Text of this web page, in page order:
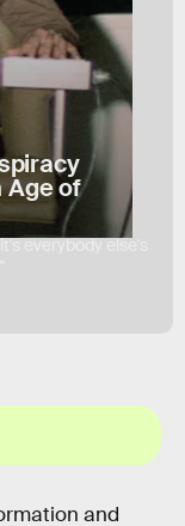
Age of
everybody else's
and